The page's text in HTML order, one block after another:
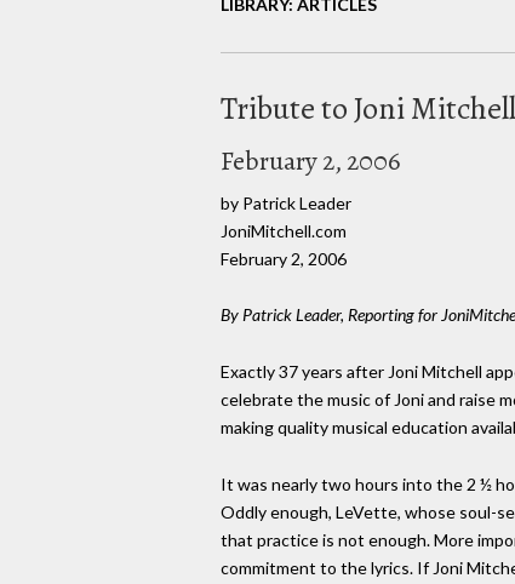
LIBRARY: ARTICLES
Tribute to Joni
February 2, 2006
by Patrick Leader
JoniMitchell.com
February 2, 2006
By Patrick Leader, Reporting for
Exactly 37 years after Joni Mitchell
celebrate the music of Joni and raise
making quality musical education
It was nearly two hours into the 2 ½
Oddly enough, LeVette, whose soul-
that practice is not enough. More
commitment to the lyrics. If Joni